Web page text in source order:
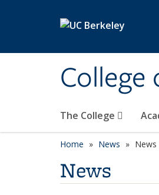
The College
Home News News
News